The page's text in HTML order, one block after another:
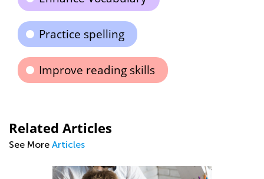
Practice spelling
Improve reading skills
Related Articles
See More Articles